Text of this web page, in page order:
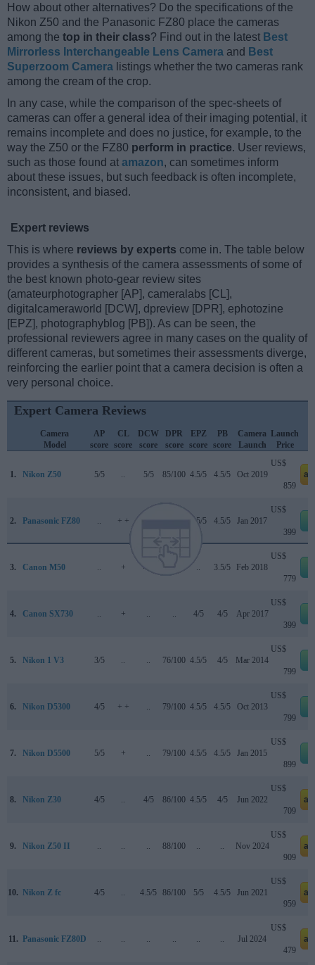
How about other alternatives? Do the specifications of the
Nikon Z50 and the Panasonic FZ80 place the cameras
among the top in their class? Find out in the latest Best
Mirrorless Interchangeable Lens Camera and Best
Superzoom Camera listings whether the two cameras rank
among the cream of the crop.
In any case, while the comparison of the spec-sheets of
cameras can offer a general idea of their imaging potential, it
remains incomplete and does no justice, for example, to the
way the Z50 or the FZ80 perform in practice. User reviews,
such as those found at amazon, can sometimes inform
about these issues, but such feedback is often incomplete,
inconsistent, and biased.
Expert reviews
This is where reviews by experts come in. The table below
provides a synthesis of the camera assessments of some of
the best known photo-gear review sites
(amateurphotographer [AP], cameralabs [CL],
digitalcameraworld [DCW], dpreview [DPR], ephotozine
[EPZ], photographyblog [PB]). As can be seen, the
professional reviewers agree in many cases on the quality of
different cameras, but sometimes their assessments diverge,
reinforcing the earlier point that a camera decision is often a
very personal choice.
Expert Camera Reviews
Camera
Model
AP
score
CL
score
DCW
score
DPR
score
EPZ
score
PB
score
Camera
Launch
Launch
Price
1. Nikon Z50 5/5 .. 5/5 85/100 4.5/5 4.5/5 Oct 2019
US$
859
2. Panasonic FZ80 .. + + 4.5/5 4.5/5 Jan 2017
US$
399
3. Canon M50 .. + 4/5 79/100 .. 3.5/5 Feb 2018
US$
779
4. Canon SX730 .. + .. .. 4/5 4/5 Apr 2017
US$
399
5. Nikon 1 V3 3/5 .. .. 76/100 4.5/5 4/5 Mar 2014
US$
799
6. Nikon D5300 4/5 + + .. 79/100 4.5/5 4.5/5 Oct 2013
US$
799
7. Nikon D5500 5/5 + .. 79/100 4.5/5 4.5/5 Jan 2015
US$
899
8. Nikon Z30 4/5 .. 4/5 86/100 4.5/5 4/5 Jun 2022
US$
709
9. Nikon Z50 II .. .. .. 88/100 .. .. Nov 2024
US$
909
10. Nikon Z fc 4/5 .. 4.5/5 86/100 5/5 4.5/5 Jun 2021
US$
959
11. Panasonic FZ80D .. .. .. .. .. .. Jul 2024
US$
479